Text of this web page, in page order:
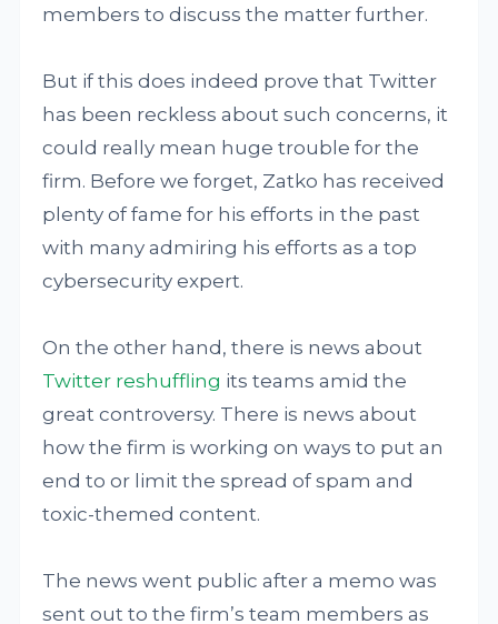
members to discuss the matter further.
But if this does indeed prove that Twitter
has been reckless about such concerns, it
could really mean huge trouble for the
firm. Before we forget, Zatko has received
plenty of fame for his efforts in the past
with many admiring his efforts as a top
cybersecurity expert.
On the other hand, there is news about
Twitter reshuffling its teams amid the
great controversy. There is news about
how the firm is working on ways to put an
end to or limit the spread of spam and
toxic-themed content.
The news went public after a memo was
sent out to the firm’s team members as